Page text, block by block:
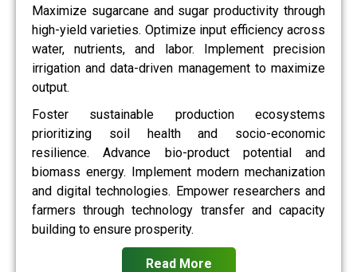
Maximize sugarcane and sugar productivity through
high-yield varieties. Optimize input efficiency across
water, nutrients, and labor. Implement precision
irrigation and data-driven management to maximize
output.
Foster sustainable production ecosystems
prioritizing soil health and socio-economic
resilience. Advance bio-product potential and
biomass energy. Implement modern mechanization
and digital technologies. Empower researchers and
farmers through technology transfer and capacity
building to ensure prosperity.
Read More